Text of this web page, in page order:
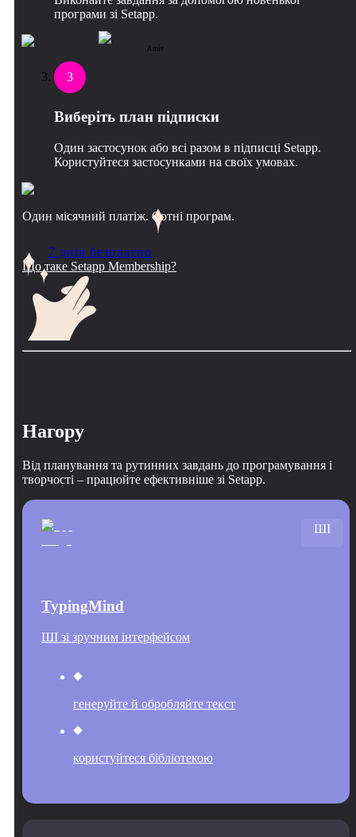
програми зі Setapp.
Amie
3
Виберіть план підписки
Один застосунок або всі разом в підписці Setapp.
Користуйтеся застосунками на своїх умовах.
Один місячний платіж. Сотні програм.
7 днів безплатно
Що таке Setapp Membership?
Нагору
Від планування та рутинних завдань до програмування і
творчості – працюйте ефективніше зі Setapp.
TypingMind
ШІ зі зручним інтерфейсом
генеруйте й обробляйте текст
користуйтеся бібліотекою
ШІ